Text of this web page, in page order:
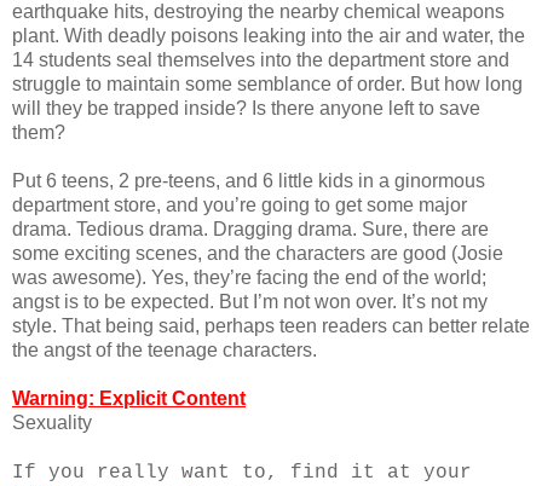
earthquake hits, destroying the nearby chemical weapons
plant. With deadly poisons leaking into the air and water, the
14 students seal themselves into the department store and
struggle to maintain some semblance of order. But how long
will they be trapped inside? Is there anyone left to save
them?
Put 6 teens, 2 pre-teens, and 6 little kids in a ginormous
department store, and you’re going to get some major
drama. Tedious drama. Dragging drama. Sure, there are
some exciting scenes, and the characters are good (Josie
was awesome). Yes, they’re facing the end of the world;
angst is to be expected. But I’m not won over. It’s not my
style. That being said, perhaps teen readers can better relate
the angst of the teenage characters.
Warning: Explicit Content
Sexuality
If you really want to, find it at your